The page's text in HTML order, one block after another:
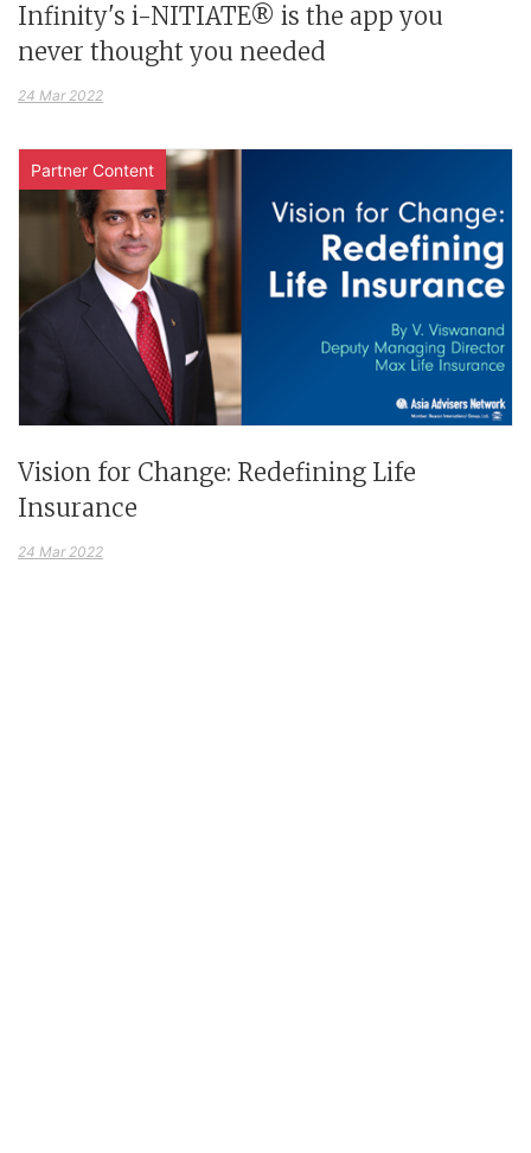
Infinity's i-NITIATE® is the app you
never thought you needed
24 Mar 2022
Partner Content
Vision for Change: Redefining Life
Insurance
24 Mar 2022